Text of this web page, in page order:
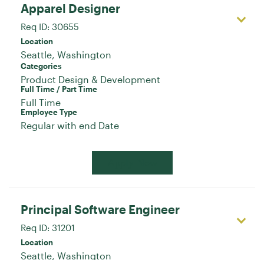
Apparel Designer
Req ID: 30655
Location
Categories
Product Design & Development
Full Time / Part Time
Full Time
Employee Type
Regular with end Date
Principal Software Engineer
Req ID: 31201
Location